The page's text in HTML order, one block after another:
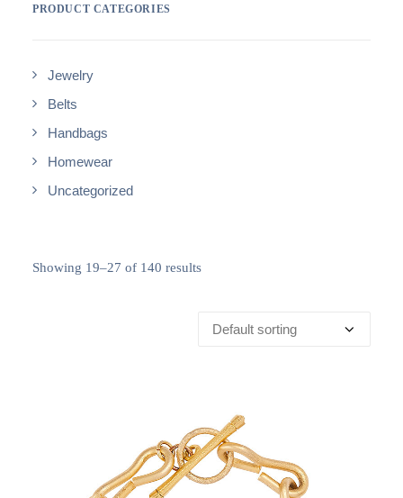
PRODUCT CATEGORIES
Jewelry
Belts
Handbags
Homewear
Uncategorized
Showing 19–27 of 140 results